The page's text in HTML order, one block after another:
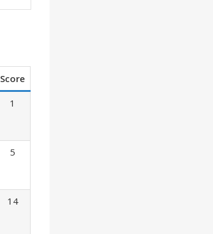
Score
1
5
14